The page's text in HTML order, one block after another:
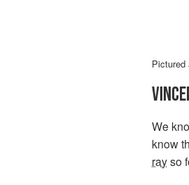
Pictured
We
know
rayso